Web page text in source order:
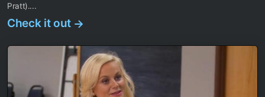
Pratt)....
Check it out →